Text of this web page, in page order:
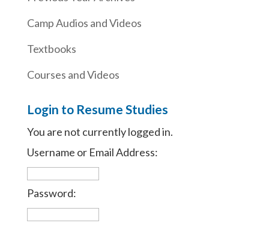
Camp Audios and Videos
Textbooks
Courses and Videos
Login to Resume Studies
You are not currently logged in.
Username or Email Address:
Password: